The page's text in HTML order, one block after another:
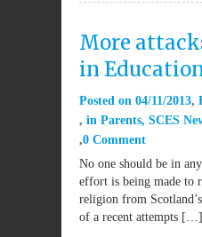
More
in
Posted on 04/11/2013
in Parents, SCES
0 Comment
No one should be in
effort is being made to
religion from
of a recent attempts […]